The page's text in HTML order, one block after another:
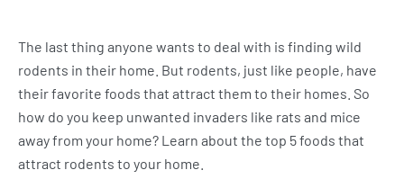
The last thing anyone wants to deal with is finding wild
rodents in their home. But rodents, just like people, have
their favorite foods that attract them to their homes. So
how do you keep unwanted invaders like rats and mice
away from your home? Learn about the top 5 foods that
attract rodents to your home.